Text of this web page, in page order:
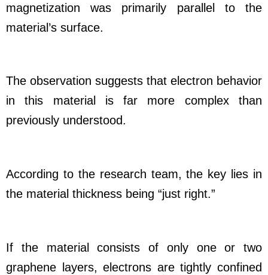
magnetization was primarily parallel to the
material’s surface.
The observation suggests that electron behavior
in this material is far more complex than
previously understood.
According to the research team, the key lies in
the material thickness being “just right.”
If the material consists of only one or two
graphene layers, electrons are tightly confined